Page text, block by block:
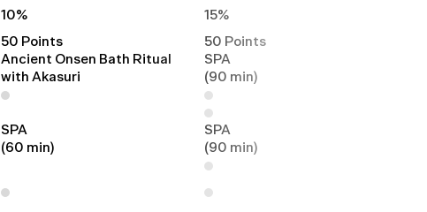
10%
15%
50 Points
50 Points
Ancient Onsen Bath Ritual
with Akasuri
SPA
(90 min)
SPA
(60 min)
SPA
(90 min)